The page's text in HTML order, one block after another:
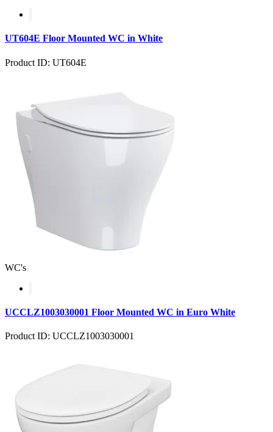
UT604E Floor Mounted WC in White
Product ID: UT604E
WC's
UCCLZ1003030001 Floor Mounted WC in Euro White
Product ID: UCCLZ1003030001